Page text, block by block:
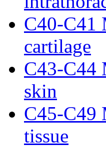
C40-C41
cartilage
C43-C44
skin
C45-C49
tissue